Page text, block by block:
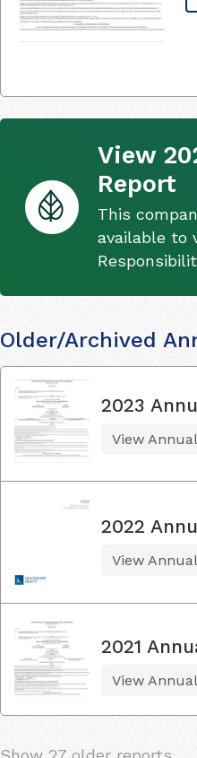
View
Report
This
available to
Older/Archived
2023
View
2022
View
2021
View